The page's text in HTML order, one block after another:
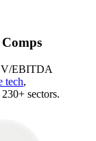
EBITDA
tech,
sectors.